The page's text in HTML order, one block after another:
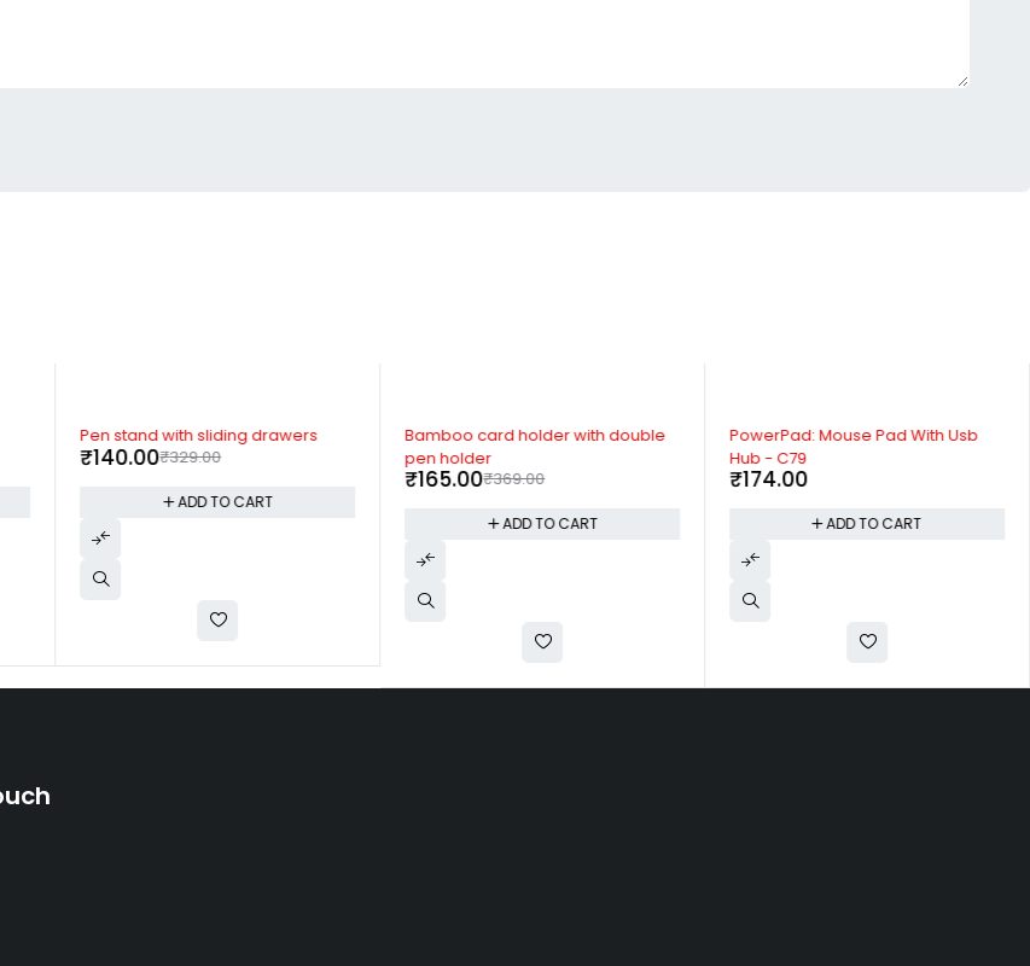
-57%
Pen stand with sliding drawers
₹329.00
₹140.00
ADD TO CART
-55%
Bamboo card holder with double
pen holder
₹369.00
₹165.00
ADD TO CART
PowerPad: Mouse Pad With Usb
Hub - C79
₹174.00
ADD TO CART